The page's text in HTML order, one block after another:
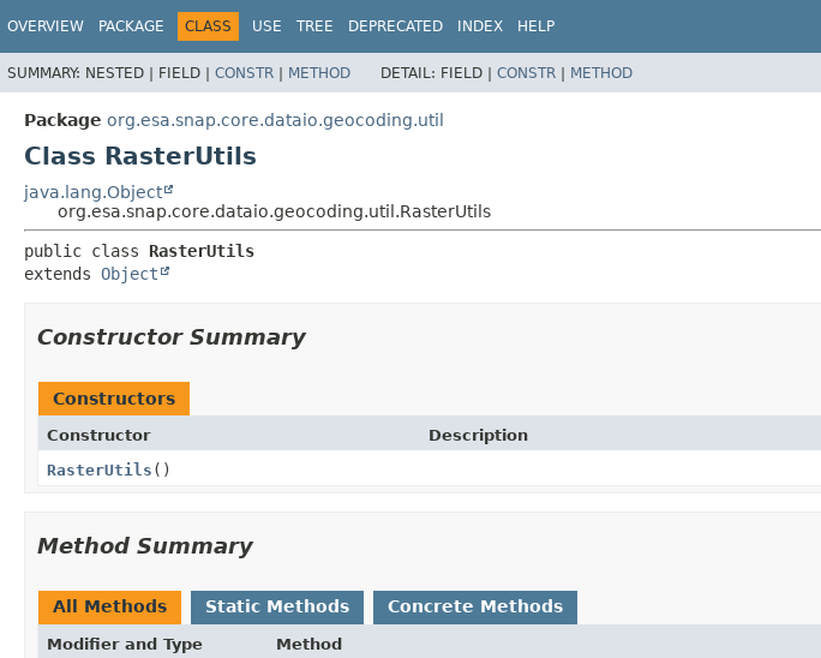
OVERVIEW PACKAGE CLASS USE TREE DEPRECATED INDEX HELP
SUMMARY: NESTED | FIELD | CONSTR | METHOD DETAIL: FIELD | CONSTR | METHOD
Package org.esa.snap.core.dataio.geocoding.util
Class RasterUtils
java.lang.Object
org.esa.snap.core.dataio.geocoding.util.RasterUtils
public class RasterUtils
extends Object
Constructor Summary
Constructors
Constructor
Description
RasterUtils ()
Method Summary
All Methods Static Methods Concrete Methods
Modifier and Type Method